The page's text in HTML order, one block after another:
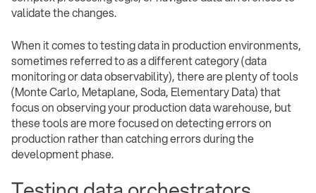
validate the changes.
When it comes to testing data in production environments,
sometimes referred to as a different category (data
monitoring or data observability), there are plenty of tools
(Monte Carlo, Metaplane, Soda, Elementary Data) that
focus on observing your production data warehouse, but
these tools are more focused on detecting errors on
production rather than catching errors during the
development phase.